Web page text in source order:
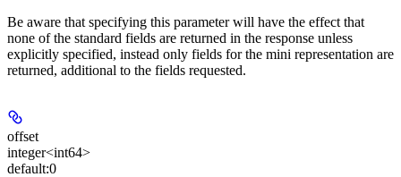
Be aware that specifying this parameter will have the effect that
none of the standard fields are returned in the response unless
explicitly specified, instead only fields for the mini representation are
returned, additional to the fields requested.
offset
integer<int64>
default:0